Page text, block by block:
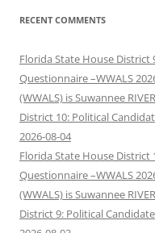
RECENT COMMENTS
Florida State House District
Questionnaire –WWALS
(WWALS) is Suwannee
District 10: Political
2026-08-04
Florida State House District
Questionnaire –WWALS
(WWALS) is Suwannee
District 9: Political